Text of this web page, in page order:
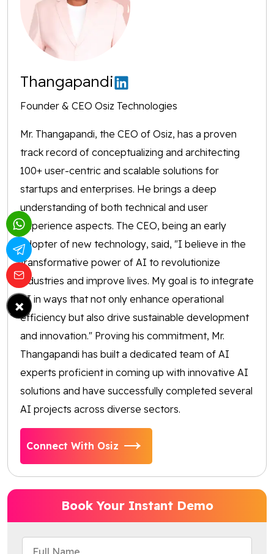
Thangapandi
Founder & CEO Osiz Technologies
Mr. Thangapandi, the CEO of Osiz, has a proven
track record of conceptualizing and architecting
100+ user-centric and scalable solutions for
startups and enterprises. He brings a deep
understanding of both technical and user
experience aspects. The CEO, being an early
adopter of new technology, said, "I believe in the
transformative power of AI to revolutionize
industries and improve lives. My goal is to integrate
AI in ways that not only enhance operational
efficiency but also drive sustainable development
and innovation." Proving his commitment, Mr.
Thangapandi has built a dedicated team of AI
experts proficient in coming up with innovative AI
solutions and have successfully completed several
AI projects across diverse sectors.
Connect With Osiz
Book Your Instant Demo
×